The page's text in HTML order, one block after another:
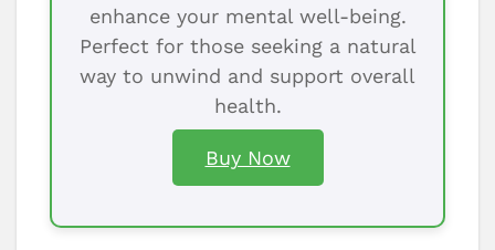
enhance your mental well-being.
Perfect for those seeking a natural
way to unwind and support overall
health.
Buy Now